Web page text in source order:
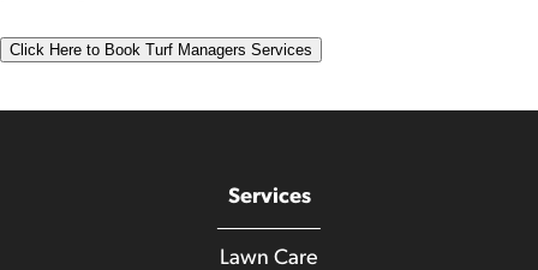
Click Here to Book Turf Managers Services
Services
Lawn Care